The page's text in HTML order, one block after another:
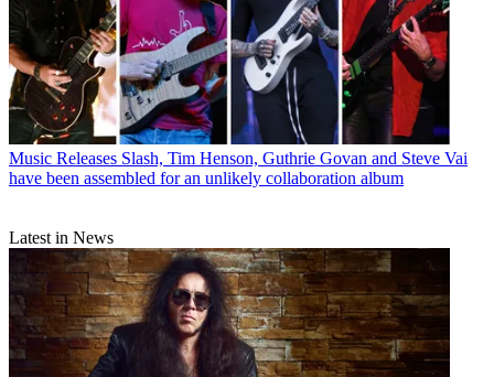
Music Releases Slash, Tim Henson, Guthrie Govan and Steve Vai
have been assembled for an unlikely collaboration album
Latest in News